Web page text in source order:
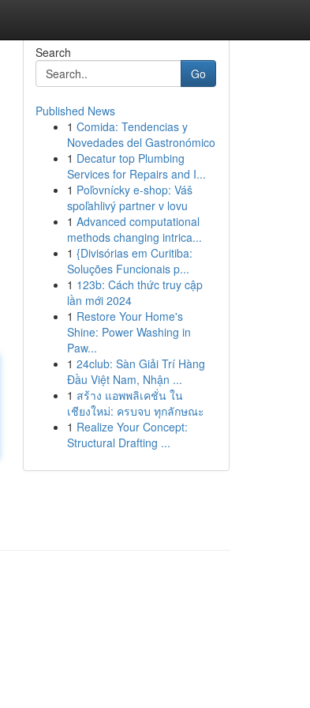
Search
Go
Published News
1 Comida: Tendencias y
Novedades del Gastronómico
1 Decatur top Plumbing
Services for Repairs and I...
1 Poľovnícky e-shop: Váš
spoľahlivý partner v lovu
1 Advanced computational
methods changing intrica...
1 {Divisórias em Curitiba:
Soluções Funcionais p...
1 123b: Cách thức truy cập
lần mới 2024
1 Restore Your Home's
Shine: Power Washing in
Paw...
1 24club: Sàn Giải Trí Hàng
Đầu Việt Nam, Nhận ...
1 สร้าง แอพพลิเคชั่น ใน
เชียงใหม่: ครบจบ ทุกลักษณะ
1 Realize Your Concept:
Structural Drafting ...